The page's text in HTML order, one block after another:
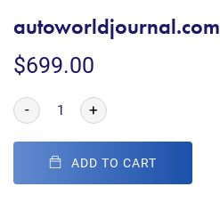
autoworldjournal.com
$699.00
- +
ADD TO CART